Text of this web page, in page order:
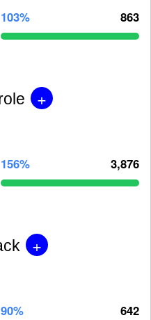
103% 863
+
156% 3,876
+
90% 642